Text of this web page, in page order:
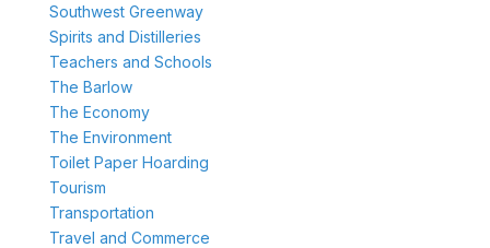
Southwest Greenway
Spirits and Distilleries
Teachers and Schools
The Barlow
The Economy
The Environment
Toilet Paper Hoarding
Tourism
Transportation
Travel and Commerce